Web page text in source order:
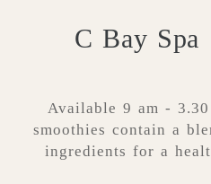
C Bay Spa
Available 9 am -
smoothies contain a
ingredients for a